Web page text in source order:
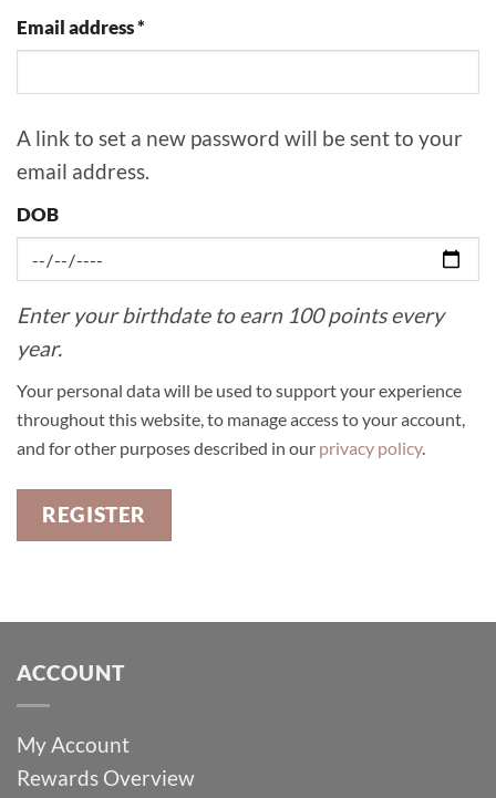
Email address*
A link to set a new password will be sent to your
email address.
DOB
Enter your birthdate to earn 100 points every
year.
Your personal data will be used to support your experience
throughout this website, to manage access to your account,
and for other purposes described in our privacy policy.
REGISTER
ACCOUNT
My Account
Rewards Overview